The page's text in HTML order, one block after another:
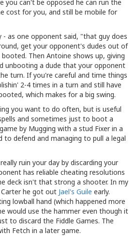
you can't be opposed he can run the
cost for you, and still be mobile for
- as one opponent said, "that guy does
get your opponent's dudes out of
Then Antoine shows up, giving
unbooting a dude that your opponent
turn. If you're careful and time things
2-4 times in a turn and still have
which makes for a big swing.
you want to do often, but is useful
and sometimes just to boot a
by Mugging with a stud Fixer in a
to defend and managing to pull a legal
ruin your day by discarding your
has reliable cheating resolutions
deck isn't that strong a shooter. In my
he got out Jael's Guile early.
lowball hand (which happened more
would use the hammer even though it
to discard the Fiddle Games. The
Fetch in a later game.